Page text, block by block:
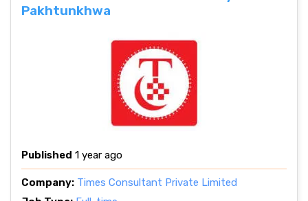
Pakhtunkhwa
Published 1 year ago
Company: Times Consultant Private Limited